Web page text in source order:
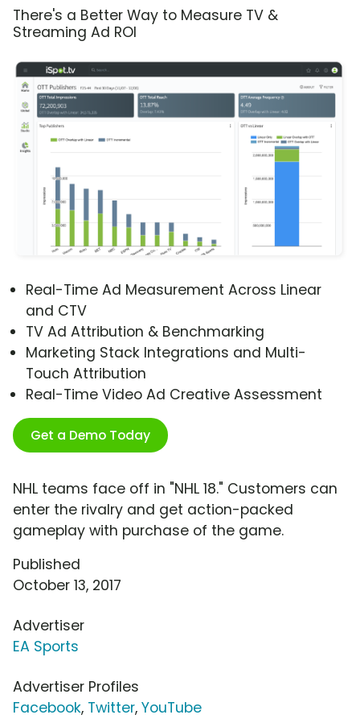
There's a Better Way to Measure TV &
Streaming Ad ROI
Real-Time Ad Measurement Across Linear
and CTV
TV Ad Attribution & Benchmarking
Marketing Stack Integrations and Multi-
Touch Attribution
Real-Time Video Ad Creative Assessment
Get a Demo Today
NHL teams face off in "NHL 18." Customers can
enter the rivalry and get action-packed
gameplay with purchase of the game.
Published
October 13, 2017
Advertiser
EA Sports
Advertiser Profiles
Facebook, Twitter, YouTube